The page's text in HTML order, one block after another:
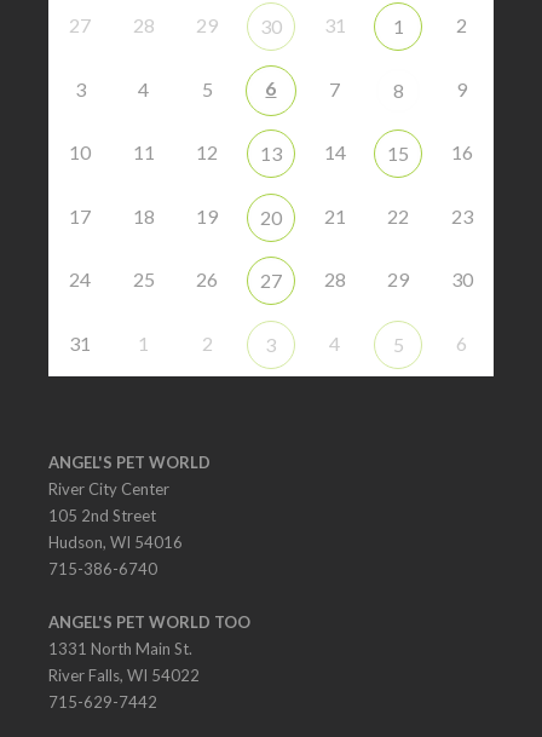
27 28 29 30 31 1 2
3 4 5 6 7 8 9
10 11 12 13 14 15 16
17 18 19 20 21 22 23
24 25 26 27 28 29 30
31 1 2 3 4 5 6
ANGEL'S PET WORLD
River City Center
105 2nd Street
Hudson, WI 54016
715-386-6740
ANGEL'S PET WORLD TOO
1331 North Main St.
River Falls, WI 54022
715-629-7442